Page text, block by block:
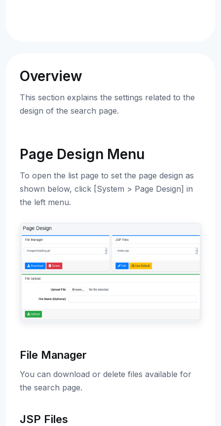
Overview
This section explains the settings related to the
design of the search page.
Page Design Menu
To open the list page to set the page design as
shown below, click [System > Page Design] in
the left menu.
File Manager
You can download or delete files available for
the search page.
JSP Files